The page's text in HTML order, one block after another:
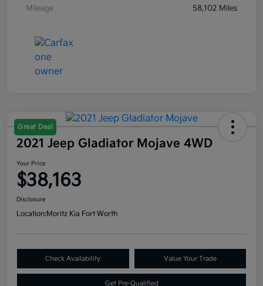
Mileage 58,102 Miles
Great Deal
2021 Jeep Gladiator Mojave 4WD
Your Price
$38,163
Disclosure
Location:Moritz Kia Fort Worth
Check Availability Value Your Trade
Get Pre-Qualified